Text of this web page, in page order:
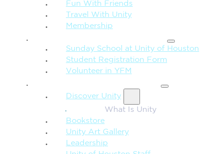
Fun With Friends
Travel With Unity
Membership
Sunday School at Unity of Houston
Student Registration Form
Volunteer in YFM
Discover Unity
What Is Unity
Bookstore
Unity Art Gallery
Leadership